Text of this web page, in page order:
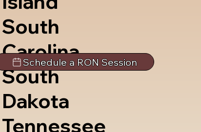
South
Carolina
South
Dakota
Tennessee
Schedule a RON Session